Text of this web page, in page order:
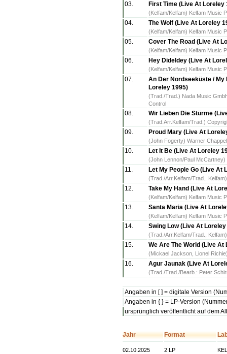
03. First Time (Live At Loreley
(Kelfam/Kelfam) Kelfam Music
04. The Wolf (Live At Loreley
(Kelfam/Kelfam) Kelfam Music
05. Cover The Road (Live At
(Kelfam/Kelfam) Kelfam Music
06. Hey Dideldey (Live At
(Kelfam/Kelfam) Kelfam Music
07.
An Der Nordseeküste / My
Loreley 1995)
(Trad./Trad.) Nada Music
Control
08. Wir Lieben Die Stürme
(Trad.Arr.Kelfam/Trad.)
09. Proud Mary (Live At
(John Fogerty) Warner
10. Let It Be (Live At Loreley
(John Lennon/Paul
11. Let My People Go (Live At
(Trad./Arr.Kelfam/Trad.,
12. Take My Hand (Live At
(Kelfam/Kelfam) Kelfam Music
13. Santa Maria (Live At
(Kelfam/Kelfam) Kelfam Music
14. Swing Low (Live At
(Trad./Arr.Kelfam/Trad.,
15. We Are The World (Live At
(Mickael Jackson, Lionel
16. Agur Jaunak (Live At
(Trad./Trad./Bearb.: Peter
Angaben in [ ] = digitale Version
Angaben in { } = LP-Version
ursprünglich veröffentlicht auf dem
Jahr Format
02.10.2025 2 LP